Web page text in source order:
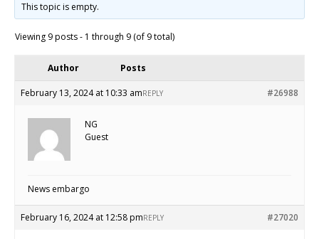
This topic is empty.
Viewing 9 posts - 1 through 9 (of 9 total)
Author Posts
February 13, 2024 at 10:33 am #26988
REPLY
NG
Guest
News embargo
February 16, 2024 at 12:58 pm #27020
REPLY